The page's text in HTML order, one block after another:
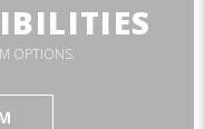
OPTIONS.